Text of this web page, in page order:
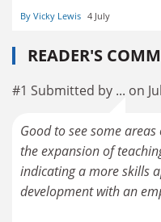
By Vicky Lewis 4 July
READER'S
#1 Submitted by ... on
Good to see some
the expansion of
indicating a more skills
development with an